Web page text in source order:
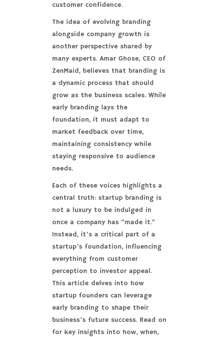
customer confidence.
The idea of evolving branding
alongside company growth is
another perspective shared by
many experts. Amar Ghose, CEO of
ZenMaid, believes that branding is
a dynamic process that should
grow as the business scales. While
early branding lays the
foundation, it must adapt to
market feedback over time,
maintaining consistency while
staying responsive to audience
needs.
Each of these voices highlights a
central truth: startup branding is
not a luxury to be indulged in
once a company has “made it.”
Instead, it’s a critical part of a
startup’s foundation, influencing
everything from customer
perception to investor appeal.
This article delves into how
startup founders can leverage
early branding to shape their
business’s future success. Read on
for key insights into how, when,